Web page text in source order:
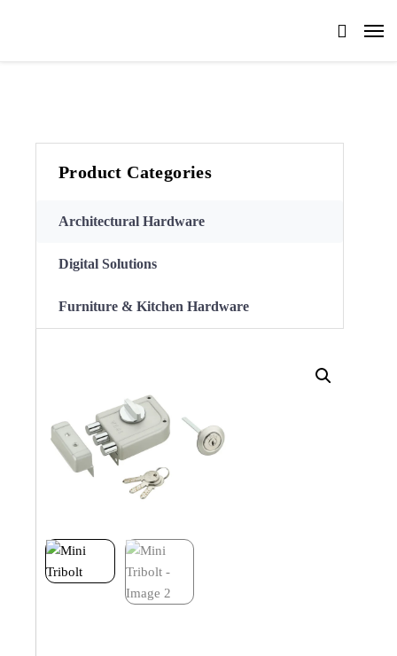
Product Categories
Architectural Hardware
Digital Solutions
Furniture & Kitchen Hardware